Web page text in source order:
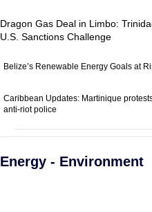
Dragon Gas Deal in Limbo:
U.S. Sanctions Challenge
Belize’s Renewable Energy Goals at
Caribbean Updates: Martinique
anti-riot police
Energy - Environment